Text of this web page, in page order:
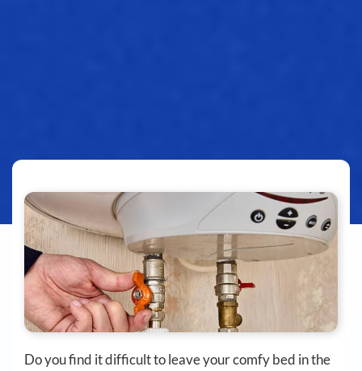
Do you find it difficult to leave your comfy bed in the